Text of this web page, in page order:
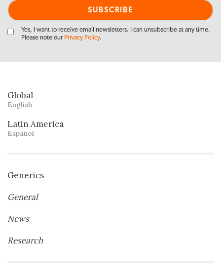
Yes, I want to receive email newsletters. I can unsubscribe at any time.
Please note our Privacy Policy.
Global
English
Latin America
Español
Generics
General
News
Research